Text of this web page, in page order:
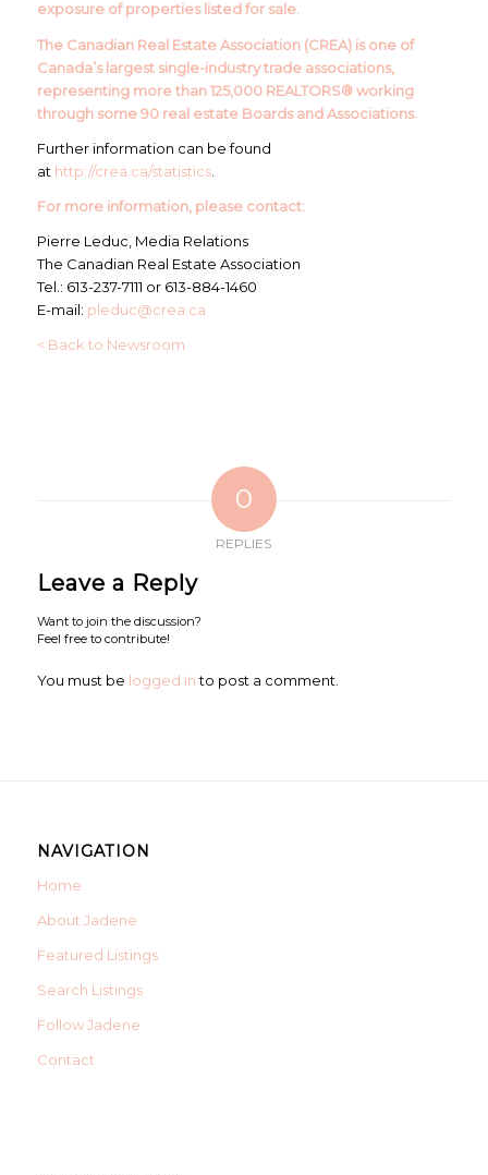
exposure of properties listed for sale.
The Canadian Real Estate Association (CREA) is one of
Canada’s largest single-industry trade associations,
representing more than 125,000 REALTORS® working
through some 90 real estate Boards and Associations.
Further information can be found
at http://crea.ca/statistics.
For more information, please contact:
Pierre Leduc, Media Relations
The Canadian Real Estate Association
Tel.: 613-237-7111 or 613-884-1460
E-mail: pleduc@crea.ca
< Back to Newsroom
0
REPLIES
Leave a Reply
Want to join the discussion?
Feel free to contribute!
You must be logged into post a comment.
NAVIGATION
Home
About Jadene
Featured Listings
Search Listings
Follow Jadene
Contact